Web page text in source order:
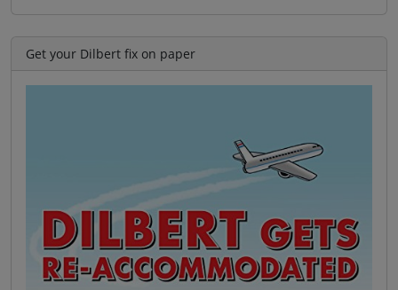
Get your Dilbert fix on paper